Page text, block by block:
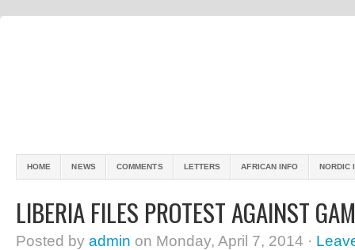
HOME NEWS COMMENTS LETTERS AFRICAN INFO NORDIC
LIBERIA FILES PROTEST AGAINST
Posted by admin on Monday, April 7, 2014 ·